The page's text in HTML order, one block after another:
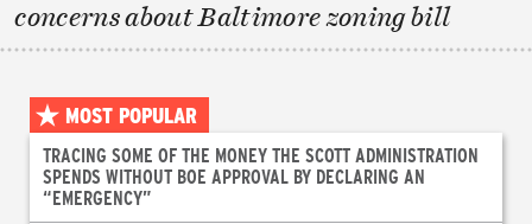
concerns about Baltimore zoning bill
MOST POPULAR
TRACING SOME OF THE MONEY THE SCOTT ADMINISTRATION
SPENDS WITHOUT BOE APPROVAL BY DECLARING AN
“EMERGENCY”